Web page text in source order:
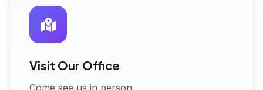
Visit Our Office